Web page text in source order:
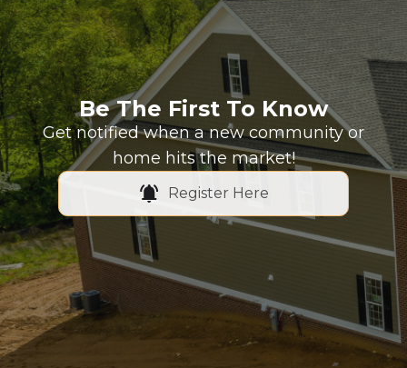
Be The First To Know
Get notified when a new community or
home hits the market!
Register Here